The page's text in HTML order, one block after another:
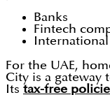
Banks
Fintech
For the UAE,
City is a gateway
Its tax-free